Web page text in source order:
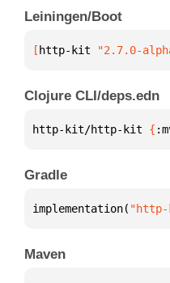
Leiningen/Boot
[ http-kit "2.7.0-
Clojure CLI/deps.edn
http-kit/http-kit {
Gradle
implementation(
Maven